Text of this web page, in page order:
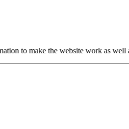
to make the website work as well